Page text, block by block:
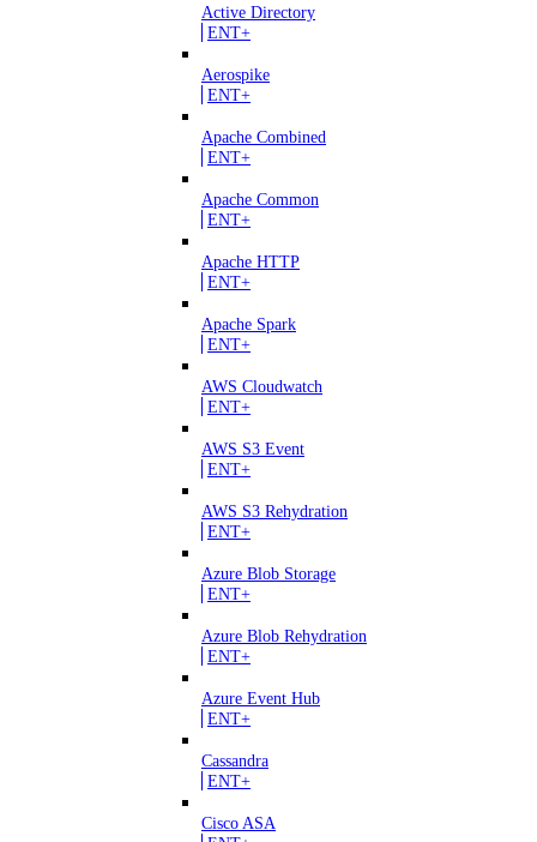
Active Directory
ENT+
Aerospike
ENT+
Apache Combined
ENT+
Apache Common
ENT+
Apache HTTP
ENT+
Apache Spark
ENT+
AWS Cloudwatch
ENT+
AWS S3 Event
ENT+
AWS S3 Rehydration
ENT+
Azure Blob Storage
ENT+
Azure Blob Rehydration
ENT+
Azure Event Hub
ENT+
Cassandra
ENT+
Cisco ASA